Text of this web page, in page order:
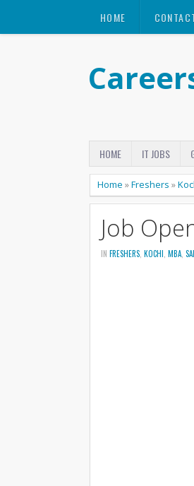
HOME
HOME IT JOBS
Home »Freshers »
Job
IN FRESHERS KOCHI MBA